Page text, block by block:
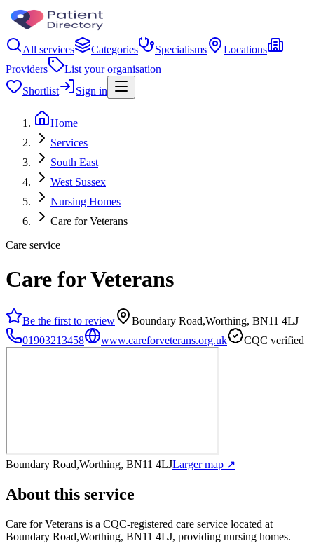
All services Categories Specialisms
Locations
Providers
List your organisation
Shortlist
Sign in
Home
Services
South East
West Sussex
Nursing Homes
Care for Veterans
Care service
Care for Veterans
Be the first to review
Boundary Road,Worthing, BN11 4LJ
01903213458
www.careforveterans.org.uk CQC verified
Boundary Road,Worthing, BN11 4LJLarger map ↗
About this service
Care for Veterans is a CQC-registered care service located at
Boundary Road,Worthing, BN11 4LJ, providing nursing homes.